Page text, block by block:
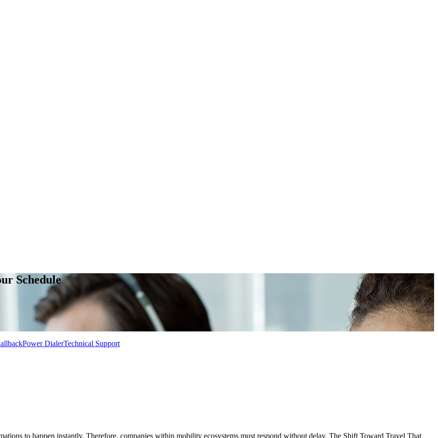
Schedule
Power DialerTechnical Support
to happen instantly. Therefore, companies within mobility ecosystems must respond without delay. The Shift Toward Travel That